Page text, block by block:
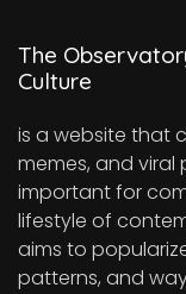
The
Culture
is a website that
memes, and viral
important for
lifestyle of
aims to
patterns, and